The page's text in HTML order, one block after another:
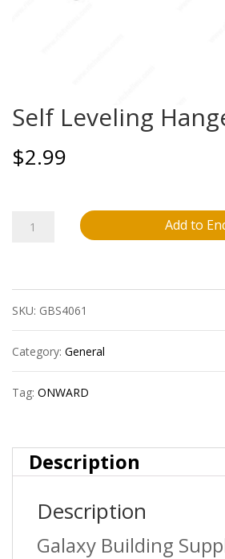
Self Leveling
$2.99
Self
Hanger
1-
5/8?
quantity
Add to
SKU: GBS4061
Category: General
Tag: ONWARD
Description
Description
Galaxy Building